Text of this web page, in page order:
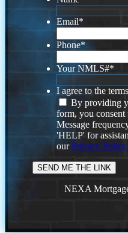
Email*
Phone*
Your NMLS#*
I agree to the
By providing
form, you consent
Message
'HELP' for
ourPrivacy Policy.
NEXA